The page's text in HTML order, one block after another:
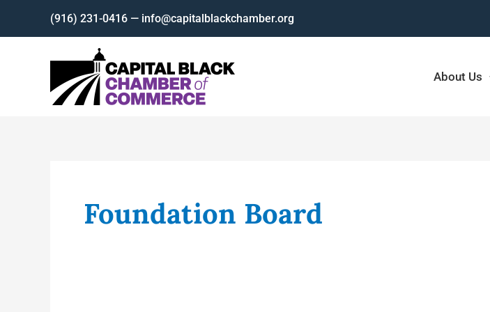
content
(916) 231-0416 — info@capitalblackchamber.org
About Us
Foundation Board